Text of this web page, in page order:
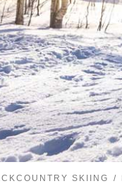
SKIING